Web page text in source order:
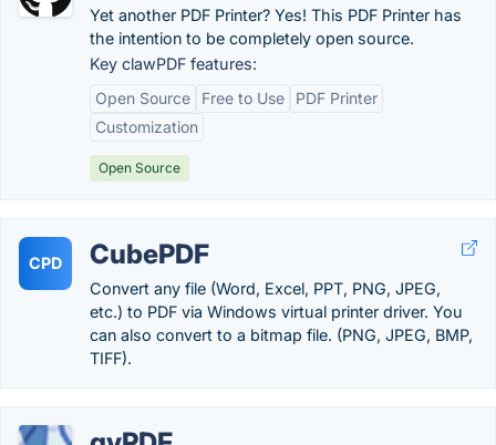
Yet another PDF Printer? Yes! This PDF Printer has
the intention to be completely open source.
Key clawPDF features:
Open Source
Free to Use
PDF Printer
Customization
Open Source
CPD CubePDF
Convert any file (Word, Excel, PPT, PNG, JPEG,
etc.) to PDF via Windows virtual printer driver. You
can also convert to a bitmap file. (PNG, JPEG, BMP,
TIFF).